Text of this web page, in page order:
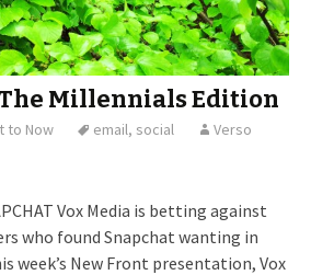
Millennials Edition
to Now email, social
Verso
Vox Media is betting against
who found Snapchat wanting in
week’s New Front presentation, Vox